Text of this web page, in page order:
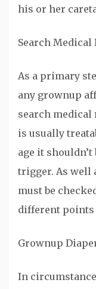
his or her
Search
As a primary
any grownup
search
is usually
age it shouldn’t
trigger. As well
must be
different points
Grownup
In